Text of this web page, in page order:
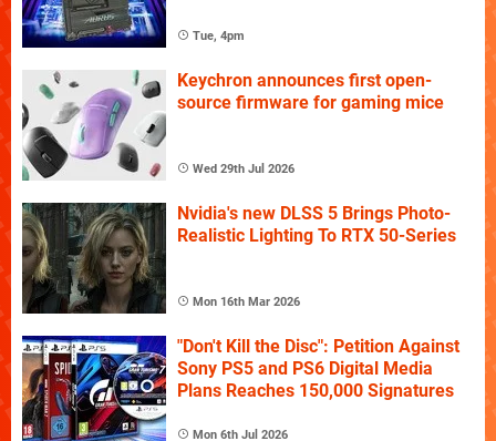
Tue, 4pm
Keychron announces first open-
source firmware for gaming mice
Wed 29th Jul 2026
Nvidia's new DLSS 5 Brings Photo-
Realistic Lighting To RTX 50-Series
Mon 16th Mar 2026
"Don't Kill the Disc": Petition Against
Sony PS5 and PS6 Digital Media
Plans Reaches 150,000 Signatures
Mon 6th Jul 2026